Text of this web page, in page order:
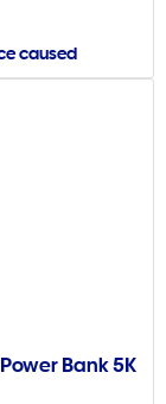
caused
Bank 5K